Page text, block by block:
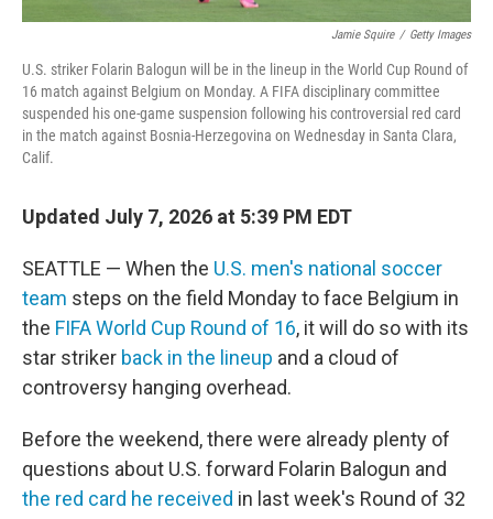
Jamie Squire / Getty Images
U.S. striker Folarin Balogun will be in the lineup in the World Cup Round of
16 match against Belgium on Monday. A FIFA disciplinary committee
suspended his one-game suspension following his controversial red card
in the match against Bosnia-Herzegovina on Wednesday in Santa Clara,
Calif.
Updated July 7, 2026 at 5:39 PM EDT
SEATTLE — When the U.S. men's national soccer
team steps on the field Monday to face Belgium in
the FIFA World Cup Round of 16, it will do so with its
star striker back in the lineup and a cloud of
controversy hanging overhead.
Before the weekend, there were already plenty of
questions about U.S. forward Folarin Balogun and
the red card he received in last week's Round of 32